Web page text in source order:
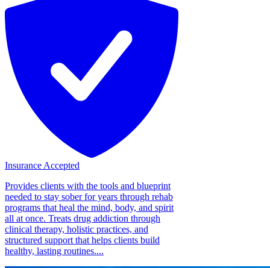
Insurance Accepted
Provides clients with the tools and blueprint
needed to stay sober for years through rehab
programs that heal the mind, body, and spirit
all at once. Treats drug addiction through
clinical therapy, holistic practices, and
structured support that helps clients build
healthy, lasting routines....